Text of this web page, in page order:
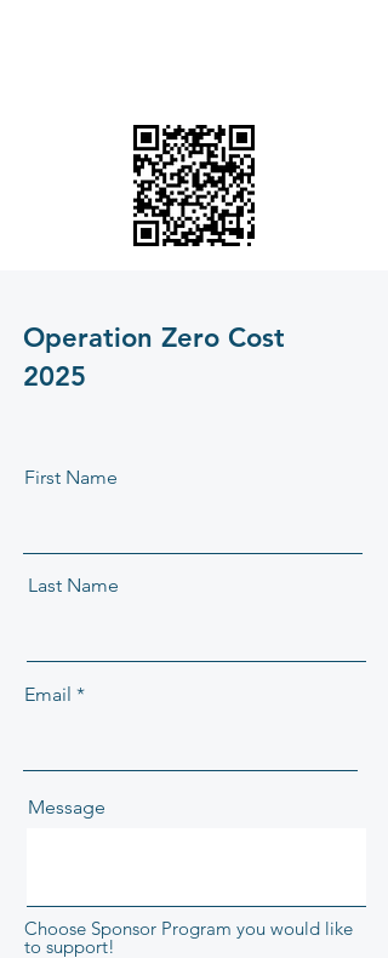
Operation Zero Cost
2025
First Name
Last Name
Email
Message
Choose Sponsor Program you would like
to support!